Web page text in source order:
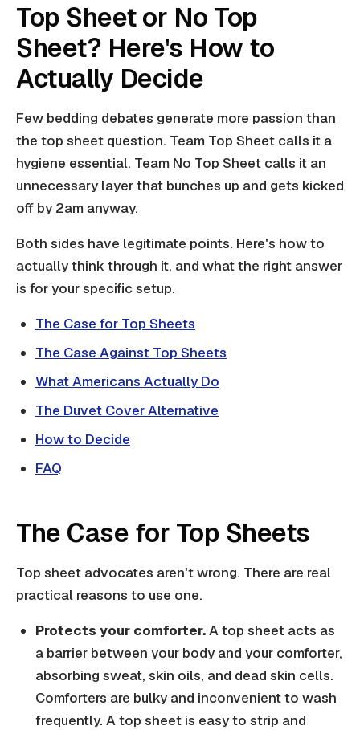
Top Sheet or No Top
Sheet? Here's How to
Actually Decide
Few bedding debates generate more passion than
the top sheet question. Team Top Sheet calls it a
hygiene essential. Team No Top Sheet calls it an
unnecessary layer that bunches up and gets kicked
off by 2am anyway.
Both sides have legitimate points. Here's how to
actually think through it, and what the right answer
is for your specific setup.
The Case for Top Sheets
The Case Against Top Sheets
What Americans Actually Do
The Duvet Cover Alternative
How to Decide
FAQ
The Case for Top Sheets
Top sheet advocates aren't wrong. There are real
practical reasons to use one.
Protects your comforter.A top sheet acts as
a barrier between your body and your comforter,
absorbing sweat, skin oils, and dead skin cells.
Comforters are bulky and inconvenient to wash
frequently. A top sheet is easy to strip and